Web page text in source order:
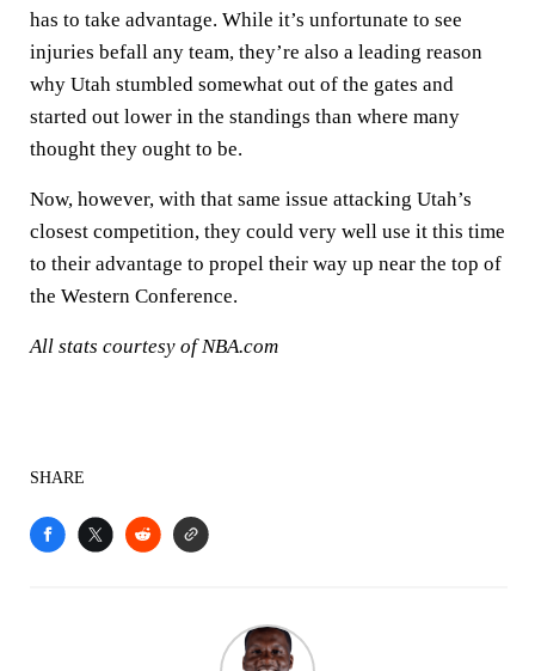
has to take advantage. While it’s unfortunate to see
injuries befall any team, they’re also a leading reason
why Utah stumbled somewhat out of the gates and
started out lower in the standings than where many
thought they ought to be.
Now, however, with that same issue attacking Utah’s
closest competition, they could very well use it this time
to their advantage to propel their way up near the top of
the Western Conference.
All stats courtesy of NBA.com
SHARE